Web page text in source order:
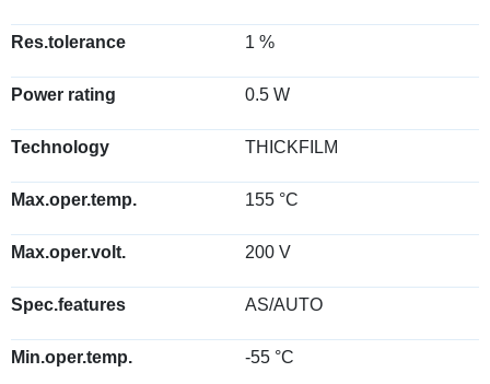
Res.tolerance 1 %
Power rating 0.5 W
Technology THICKFILM
Max.oper.temp. 155 °C
Max.oper.volt. 200 V
Spec.features AS/AUTO
Min.oper.temp. -55 °C